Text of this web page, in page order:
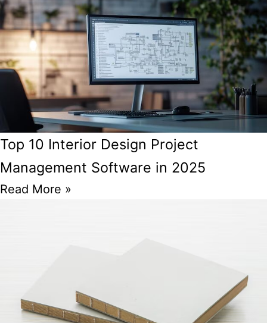
Top 10 Interior Design Project
Management Software in 2025
Read More »